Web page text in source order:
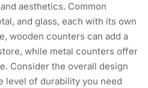
aesthetics. Common
and glass, each with its own
wooden counters can add a
while metal counters offer
Consider the overall design
level of durability you need